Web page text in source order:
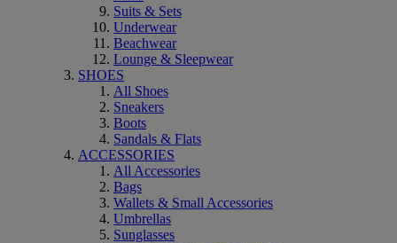
Suits & Sets
Underwear
Beachwear
Lounge & Sleepwear
SHOES
All Shoes
Sneakers
Boots
Sandals & Flats
ACCESSORIES
All Accessories
Bags
Wallets & Small Accessories
Umbrellas
Sunglasses